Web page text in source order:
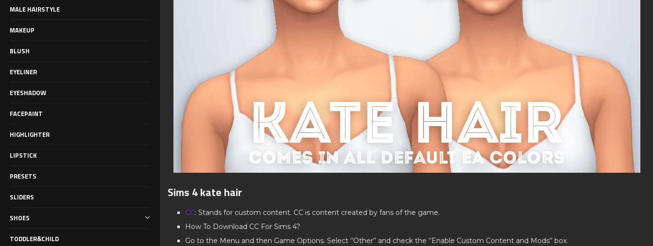
MALE HAIRSTYLE
MAKEUP
BLUSH
EYELINER
EYESHADOW
FACEPAINT
HIGHLIGHTER
LIPSTICK
PRESETS
SLIDERS
SHOES
TODDLER&CHILD
Sims 4 kate hair
CC: Stands for custom content. CC is content created by fans of the game.
How To Download CC For Sims 4?
Go to the Menu and then Game Options. Select ‘’Other’’ and check the ‘’Enable Custom Content and Mods’’ box.